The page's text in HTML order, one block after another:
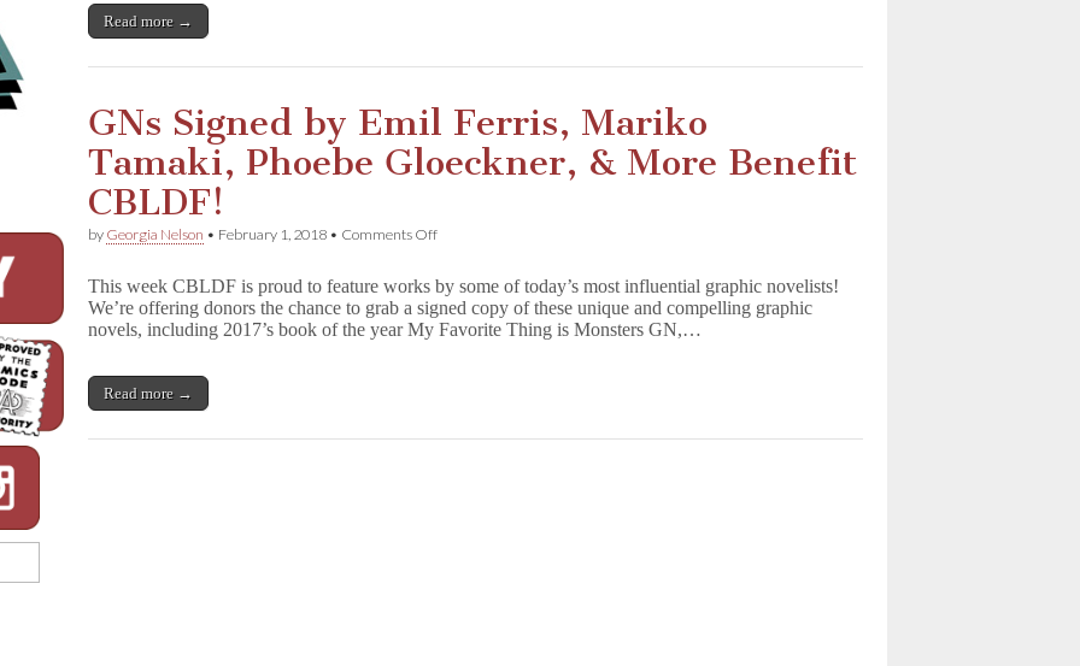
Read more →
GNs Signed by Emil Ferris, Mariko
Tamaki, Phoebe Gloeckner, & More Benefit
CBLDF!
by Georgia Nelson • February 1, 2018 • Comments Offon
by
Emil
Ferris,
More
This week CBLDF is proud to feature works by some of today’s most influential graphic novelists!
We’re offering donors the chance to grab a signed copy of these unique and compelling graphic
novels, including 2017’s book of the year My Favorite Thing is Monsters GN,…
Read more →